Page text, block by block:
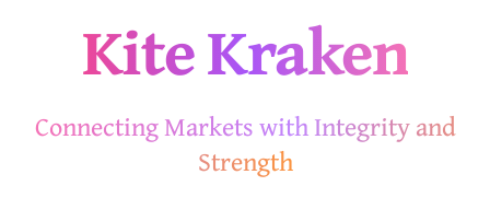
Kite Kraken
Connecting Markets with Integrity and
Strength